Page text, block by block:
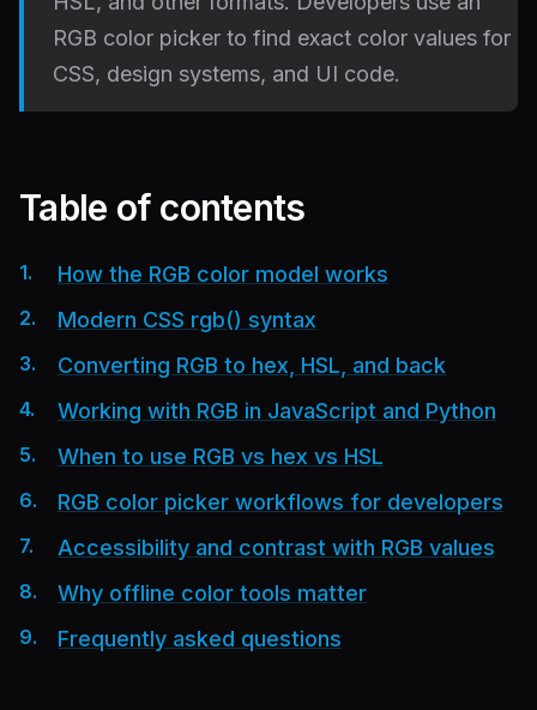
RGB color picker to find exact color values for
CSS, design systems, and UI code.
Table of contents
How the RGB color model works
Modern CSS rgb() syntax
Converting RGB to hex, HSL, and back
Working with RGB in JavaScript and Python
When to use RGB vs hex vs HSL
RGB color picker workflows for developers
Accessibility and contrast with RGB values
Why offline color tools matter
Frequently asked questions